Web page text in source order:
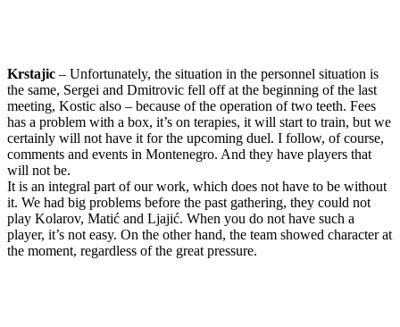
Krstajic – Unfortunately, the situation in the personnel situation is
the same, Sergei and Dmitrovic fell off at the beginning of the last
meeting, Kostic also – because of the operation of two teeth. Fees
has a problem with a box, it’s on terapies, it will start to train, but we
certainly will not have it for the upcoming duel. I follow, of course,
comments and events in Montenegro. And they have players that
will not be.
It is an integral part of our work, which does not have to be without
it. We had big problems before the past gathering, they could not
play Kolarov, Matić and Ljajić. When you do not have such a
player, it’s not easy. On the other hand, the team showed character at
the moment, regardless of the great pressure.